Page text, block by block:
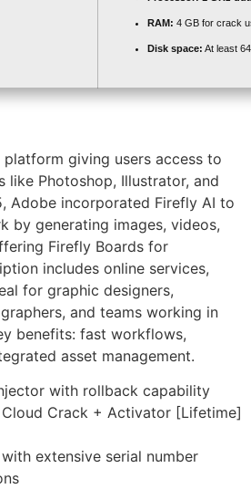
RAM: 4 GB for crack
Disk space: At least
giving users access to
like Photoshop, Illustrator, and
Adobe incorporated Firefly AI to
by generating images, videos,
Firefly Boards for
includes online services,
for graphic designers,
and teams working in
benefits: fast workflows,
asset management.
with rollback capability
Crack + Activator [Lifetime]
extensive serial number